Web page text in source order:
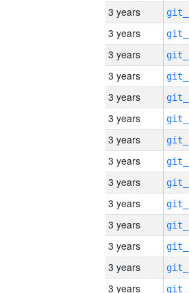
3 years
3 years
3 years
3 years
3 years
3 years
3 years
3 years
3 years
3 years
3 years
3 years
3 years
3 years